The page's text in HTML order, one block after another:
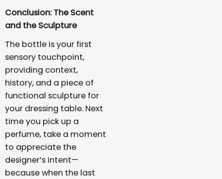
Conclusion: The Scent
and the Sculpture
The bottle is your first
sensory touchpoint,
providing context,
history, and a piece of
functional sculpture for
your dressing table. Next
time you pick up a
perfume, take a moment
to appreciate the
designer’s intent—
because when the last